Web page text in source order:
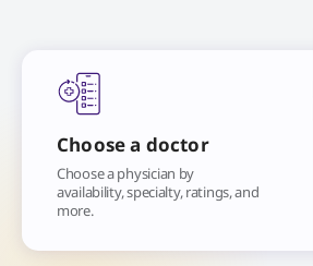
Choose a doctor
Choose a physician by
availability, specialty, ratings, and
more.